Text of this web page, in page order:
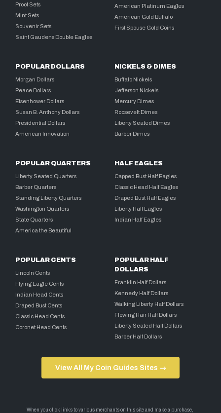
Proof Sets
Mint Sets
Souvenir Sets
Saint Gaudens Double Eagles
American Platinum Eagles
American Gold Buffalo
First Spouse Gold Coins
POPULAR DOLLARS
Morgan Dollars
Peace Dollars
Eisenhower Dollars
Susan B. Anthony Dollars
Presidential Dollars
American Innovation
NICKELS & DIMES
Buffalo Nickels
Jefferson Nickels
Mercury Dimes
Roosevelt Dimes
Liberty Seated Dimes
Barber Dimes
POPULAR QUARTERS
Liberty Seated Quarters
Barber Quarters
Standing Liberty Quarters
Washington Quarters
State Quarters
America the Beautiful
HALF EAGLES
Capped Bust Half Eagles
Classic Head Half Eagles
Draped Bust Half Eagles
Liberty Half Eagles
Indian Half Eagles
POPULAR CENTS
Lincoln Cents
Flying Eagle Cents
Indian Head Cents
Draped Bust Cents
Classic Head Cents
Coronet Head Cents
POPULAR HALF
DOLLARS
Franklin Half Dollars
Kennedy Half Dollars
Walking Liberty Half Dollars
Flowing Hair Half Dollars
Liberty Seated Half Dollars
Barber Half Dollars
View All My Coin Guides Sites →